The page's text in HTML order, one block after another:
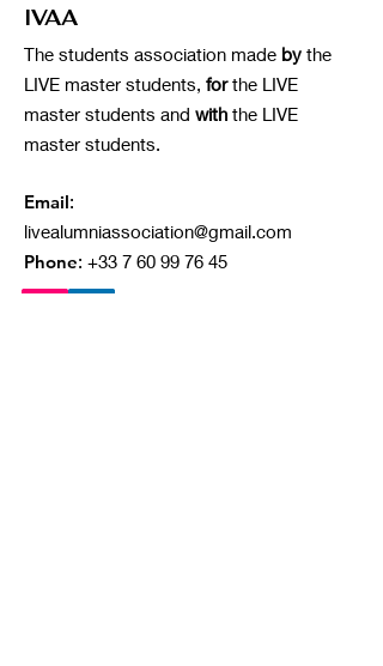
IVAA
The students association made by the
LIVE master students, forthe LIVE
master students and with the LIVE
master students.
Email:
livealumniassociation@gmail.com
Phone: +33 7 60 99 76 45